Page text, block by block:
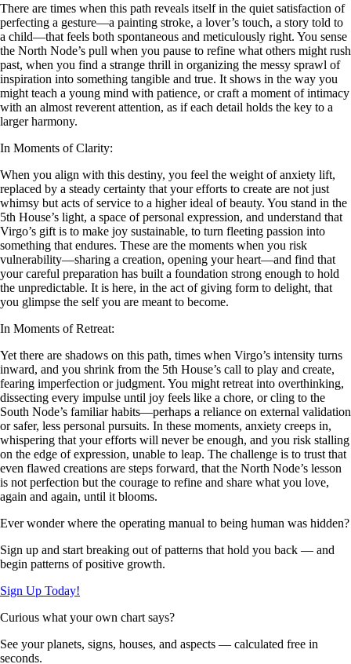
There are times when this path reveals itself in the quiet satisfaction of
perfecting a gesture—a painting stroke, a lover’s touch, a story told to
a child—that feels both spontaneous and meticulously right. You sense
the North Node’s pull when you pause to refine what others might rush
past, when you find a strange thrill in organizing the messy sprawl of
inspiration into something tangible and true. It shows in the way you
might teach a young mind with patience, or craft a moment of intimacy
with an almost reverent attention, as if each detail holds the key to a
larger harmony.
In Moments of Clarity:
When you align with this destiny, you feel the weight of anxiety lift,
replaced by a steady certainty that your efforts to create are not just
whimsy but acts of service to a higher ideal of beauty. You stand in the
5th House’s light, a space of personal expression, and understand that
Virgo’s gift is to make joy sustainable, to turn fleeting passion into
something that endures. These are the moments when you risk
vulnerability—sharing a creation, opening your heart—and find that
your careful preparation has built a foundation strong enough to hold
the unpredictable. It is here, in the act of giving form to delight, that
you glimpse the self you are meant to become.
In Moments of Retreat:
Yet there are shadows on this path, times when Virgo’s intensity turns
inward, and you shrink from the 5th House’s call to play and create,
fearing imperfection or judgment. You might retreat into overthinking,
dissecting every impulse until joy feels like a chore, or cling to the
South Node’s familiar habits—perhaps a reliance on external validation
or safer, less personal pursuits. In these moments, anxiety creeps in,
whispering that your efforts will never be enough, and you risk stalling
on the edge of expression, unable to leap. The challenge is to trust that
even flawed creations are steps forward, that the North Node’s lesson
is not perfection but the courage to refine and share what you love,
again and again, until it blooms.
Ever wonder where the operating manual to being human was hidden?
Sign up and start breaking out of patterns that hold you back — and
begin patterns of positive growth.
Sign Up Today!
Curious what your own chart says?
See your planets, signs, houses, and aspects — calculated free in
seconds.